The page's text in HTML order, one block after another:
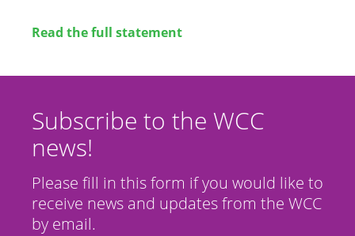
Read the full statement
Subscribe to the WCC
news!
Please fill in this form if you would like to
receive news and updates from the WCC
by email.